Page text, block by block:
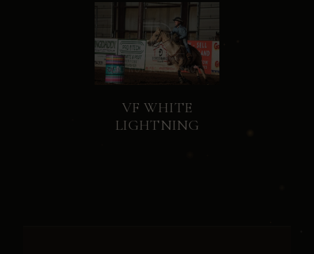
VF WHITE
LIGHTNING